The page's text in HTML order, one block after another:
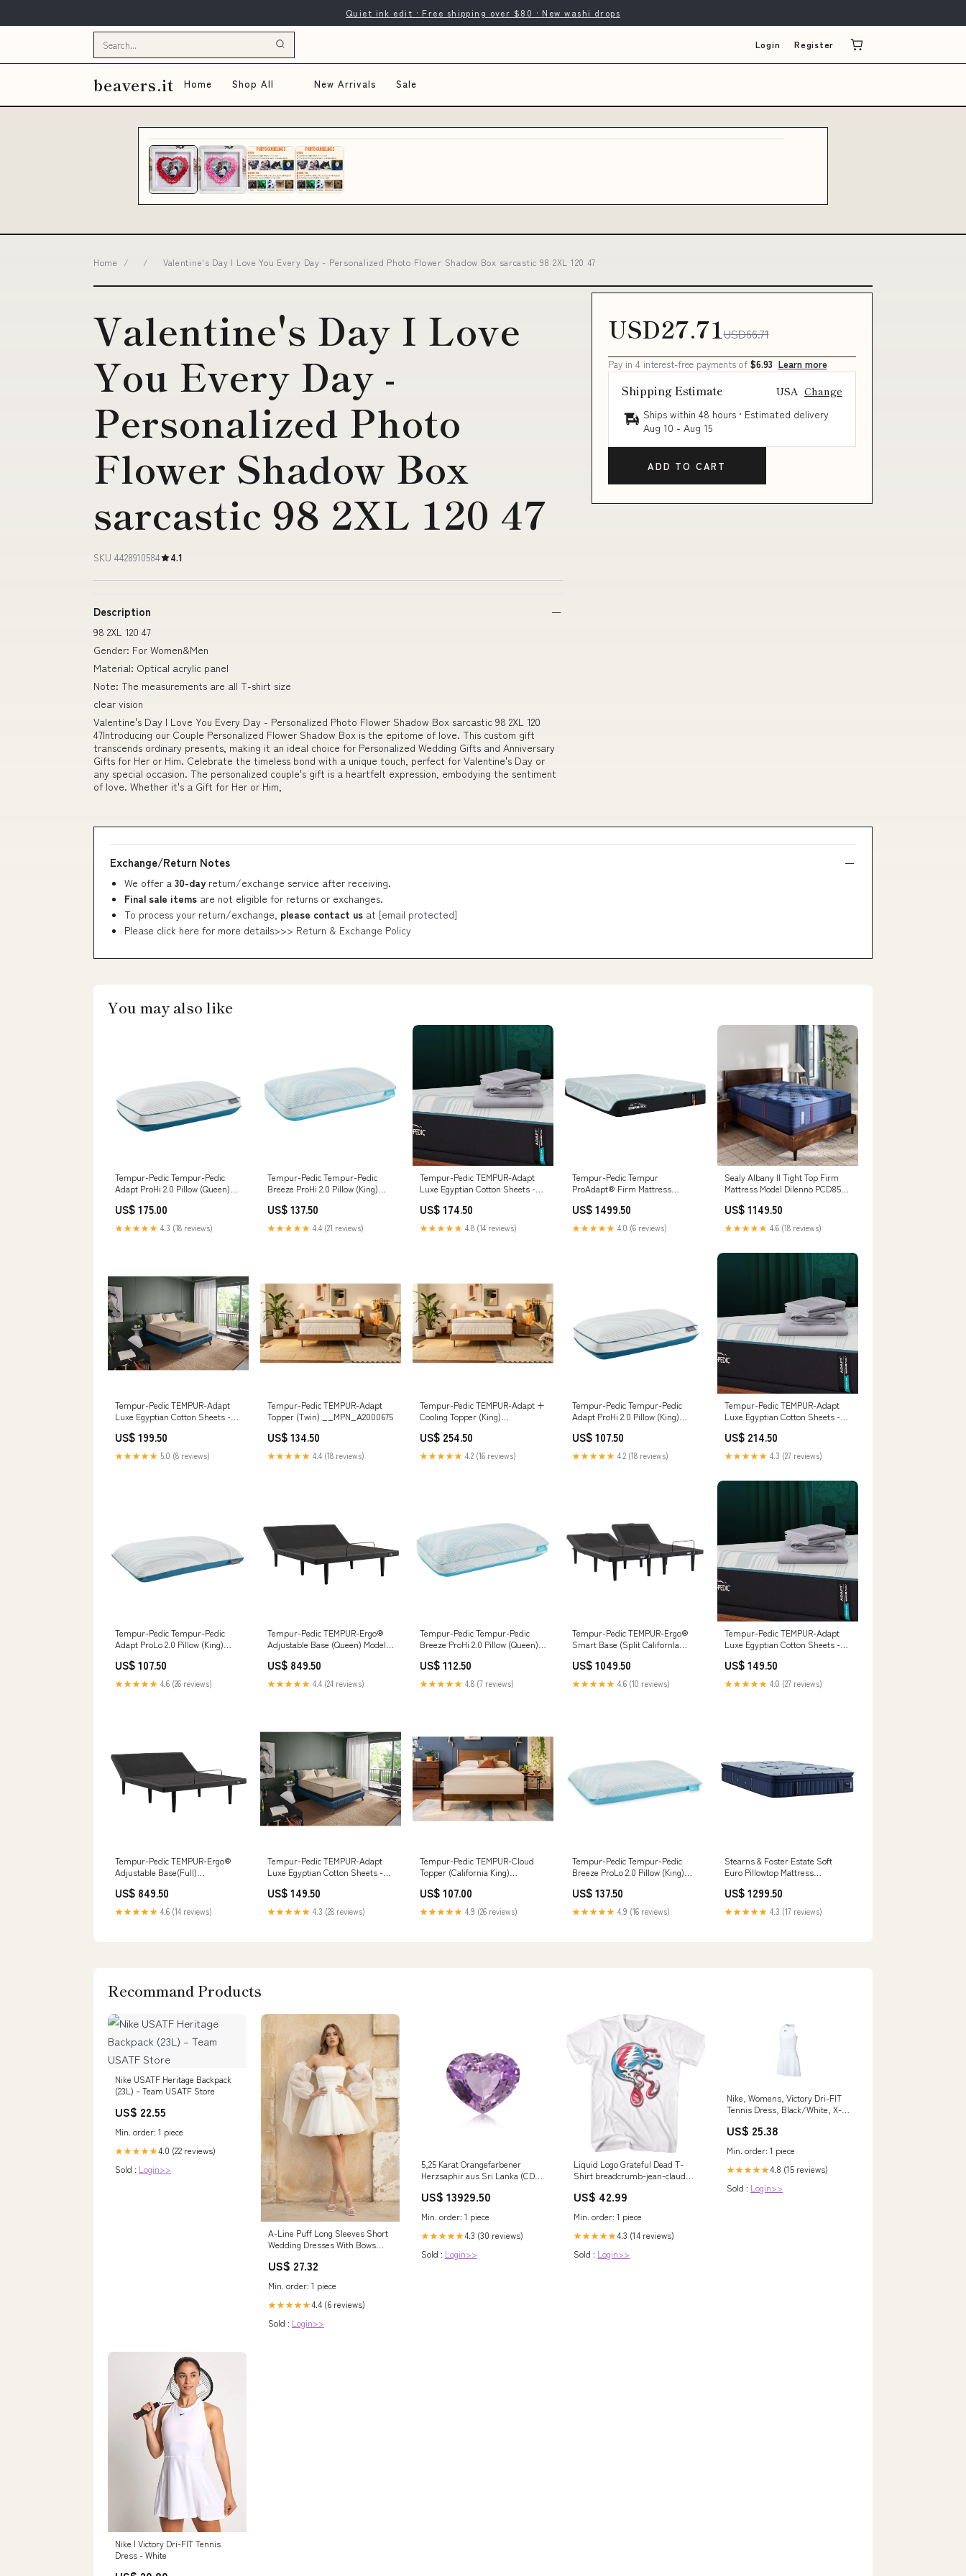
Quiet ink edit · Free shipping over $80 · New washi drops
Login Register
beavers.it Home Shop All New Arrivals Sale
Home / / Valentine's Day I Love You Every Day - Personalized Photo Flower Shadow Box sarcastic 98 2XL 120 47
Valentine's Day I Love
You Every Day -
Personalized Photo
Flower Shadow Box
sarcastic 98 2XL 120 47
SKU 4428910584 4.1
Description
98 2XL 120 47
Gender: For Women&Men
Material: Optical acrylic panel
Note: The measurements are all T-shirt size
clear vision
Valentine's Day I Love You Every Day - Personalized Photo Flower Shadow Box sarcastic 98 2XL 120
47Introducing our Couple Personalized Flower Shadow Box is the epitome of love. This custom gift
transcends ordinary presents, making it an ideal choice for Personalized Wedding Gifts and Anniversary
Gifts for Her or Him. Celebrate the timeless bond with a unique touch, perfect for Valentine's Day or
any special occasion. The personalized couple's gift is a heartfelt expression, embodying the sentiment
of love. Whether it's a Gift for Her or Him,
USD27.71USD66.71
Pay in 4 interest-free payments of $6.93 Learn more
Shipping Estimate USA Change
Ships within 48 hours · Estimated delivery
Aug 10 - Aug 15
ADD TO CART
Exchange/Return Notes
We offer a 30-day return/exchange service after receiving.
Final sale items are not eligible for returns or exchanges.
To process your return/exchange, please contact us at [email protected]
Please click here for more details>>> Return & Exchange Policy
You may also like
Tempur-Pedic Tempur-Pedic
Adapt ProHi 2.0 Pillow (Queen)
US$ 175.00
★★★★★ 4.3 (18 reviews)
Tempur-Pedic Tempur-Pedic
Breeze ProHi 2.0 Pillow (King)
Mirror
US$ 137.50
★★★★★ 4.4 (21 reviews)
Tempur-Pedic TEMPUR-Adapt
Luxe Egyptian Cotton Sheets -
__TailbaseID_C34097
US$ 174.50
★★★★★ 4.8 (14 reviews)
Tempur-Pedic Tempur
ProAdapt® Firm Mattress
US$ 1499.50
★★★★★ 4.0 (6 reviews)
Sealy Albany II Tight Top Firm
Mattress Model Dilenno PCD857-
Extension Table
US$ 1149.50
★★★★★ 4.6 (18 reviews)
Tempur-Pedic TEMPUR-Adapt
Luxe Egyptian Cotton Sheets -
ManufModel 8721416/8721467
US$ 199.50
★★★★★ 5.0 (8 reviews)
Tempur-Pedic TEMPUR-Adapt
Topper (Twin) __MPN_A2000675
US$ 134.50
★★★★★ 4.4 (18 reviews)
Tempur-Pedic TEMPUR-Adapt +
Cooling Topper (King)
US$ 254.50
★★★★★ 4.2 (16 reviews)
Tempur-Pedic Tempur-Pedic
Adapt ProHi 2.0 Pillow (King)
US$ 107.50
★★★★★ 4.2 (18 reviews)
Tempur-Pedic TEMPUR-Adapt
Luxe Egyptian Cotton Sheets -
__MPN_B251-66
US$ 214.50
★★★★★ 4.3 (27 reviews)
Tempur-Pedic Tempur-Pedic
Adapt ProLo 2.0 Pillow (King)
US$ 107.50
★★★★★ 4.6 (26 reviews)
Tempur-Pedic TEMPUR-Ergo®
Adjustable Base (Queen) Model 8
Mattress
US$ 849.50
★★★★★ 4.4 (24 reviews)
Tempur-Pedic Tempur-Pedic
Breeze ProHi 2.0 Pillow (Queen)
US$ 112.50
★★★★★ 4.8 (7 reviews)
Tempur-Pedic TEMPUR-Ergo®
Smart Base (Split CalifornIa
Rocking Arm Chair
US$ 1049.50
★★★★★ 4.6 (10 reviews)
Tempur-Pedic TEMPUR-Adapt
Luxe Egyptian Cotton Sheets -
US$ 149.50
★★★★★ 4.0 (27 reviews)
Tempur-Pedic TEMPUR-Ergo®
Adjustable Base(Full)
US$ 849.50
★★★★★ 4.6 (14 reviews)
Tempur-Pedic TEMPUR-Adapt
Luxe Egyptian Cotton Sheets -
D615-02
US$ 149.50
★★★★★ 4.3 (28 reviews)
Tempur-Pedic TEMPUR-Cloud
Topper (California King)
9210416/9210427/9210446/9210477/9210446/9210465
US$ 107.00
★★★★★ 4.9 (26 reviews)
Tempur-Pedic Tempur-Pedic
Breeze ProLo 2.0 Pillow (King)
US$ 137.50
★★★★★ 4.9 (16 reviews)
Stearns & Foster Estate Soft
Euro Pillowtop Mattress
US$ 1299.50
★★★★★ 4.3 (17 reviews)
Recommand Products
Nike USATF Heritage Backpack
(23L) – Team USATF Store
US$ 22.55
Min. order: 1 piece
★★★★★4.0 (22 reviews)
Sold : Login>>
A-Line Puff Long Sleeves Short
Wedding Dresses With Bows
US$ 27.32
Min. order: 1 piece
★★★★★4.4 (6 reviews)
Sold : Login>>
5,25 Karat Orangefarbener
Herzsaphir aus Sri Lanka (CD)
US$ 13929.50
Min. order: 1 piece
★★★★★4.3 (30 reviews)
Sold : Login>>
Liquid Logo Grateful Dead T-
Shirt breadcrumb-jean-claude-
US$ 42.99
Min. order: 1 piece
★★★★★4.3 (14 reviews)
Sold : Login>>
Nike, Womens, Victory Dri-FIT
Tennis Dress, Black/White, X-
Jewelry
US$ 25.38
Min. order: 1 piece
★★★★★4.8 (15 reviews)
Sold : Login>>
Nike | Victory Dri-FIT Tennis
Dress - White